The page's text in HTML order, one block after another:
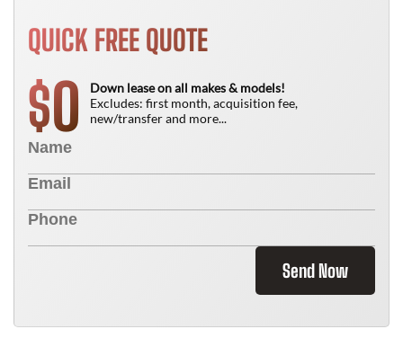
QUICK FREE QUOTE
$0
Down lease on all makes & models!
Excludes: first month, acquisition fee,
new/transfer and more...
Send Now